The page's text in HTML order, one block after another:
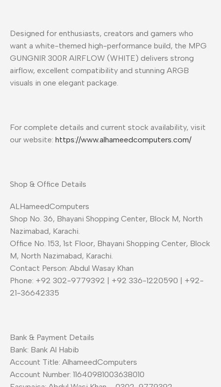
Designed for enthusiasts, creators and gamers who
want a white-themed high-performance build, the MPG
GUNGNIR 300R AIRFLOW (WHITE) delivers strong
airflow, excellent compatibility and stunning ARGB
visuals in one elegant package.
For complete details and current stock availability, visit
our website: https://www.alhameedcomputers.com/
Shop & Office Details
ALHameedComputers
Shop No. 36, Bhayani Shopping Center, Block M, North
Nazimabad, Karachi.
Office No. 153, 1st Floor, Bhayani Shopping Center, Block
M, North Nazimabad, Karachi.
Contact Person: Abdul Wasay Khan
Phone: +92 302-9779392 | +92 336-1220590 | +92-
21-36642335
Bank & Payment Details
Bank: Bank Al Habib
Account Title: AlhameedComputers
Account Number: 11640981003638010